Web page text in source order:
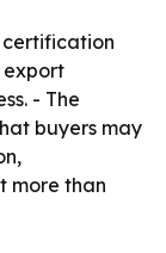
- The
buyers may
more than